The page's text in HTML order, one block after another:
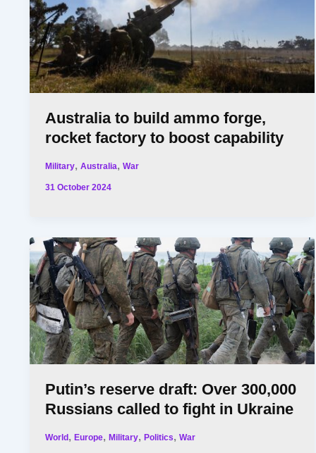
Australia to build ammo forge,
rocket factory to boost capability
Military,Australia,War
31 October 2024
Putin’s reserve draft: Over 300,000
Russians called to fight in Ukraine
World ,Europe,Military,Politics,War